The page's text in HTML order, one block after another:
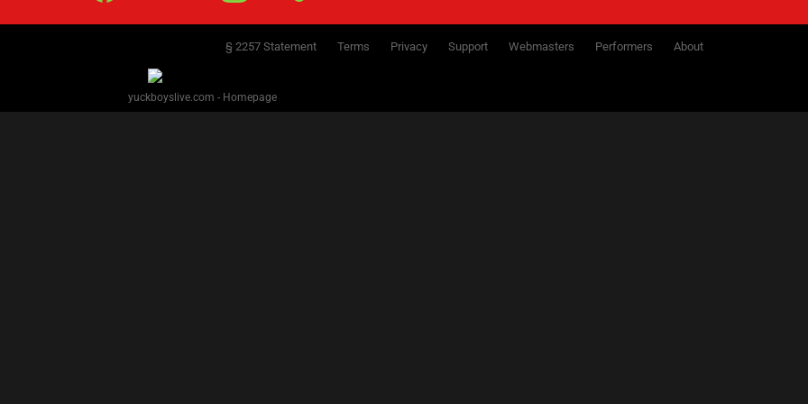
§ 2257 Statement Terms Privacy Support Webmasters Performers About
yuckboyslive.com - Homepage